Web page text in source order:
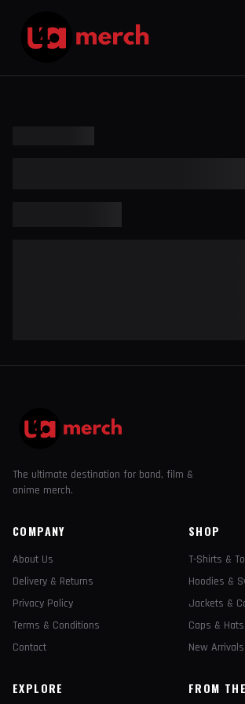
The ultimate destination for band, film &
anime merch.
COMPANY
About Us
Delivery & Returns
Privacy Policy
Terms & Conditions
Contact
SHOP
T-Shirts &
Hoodies &
Jackets &
Caps & Hats
New Arrivals
EXPLORE FROM